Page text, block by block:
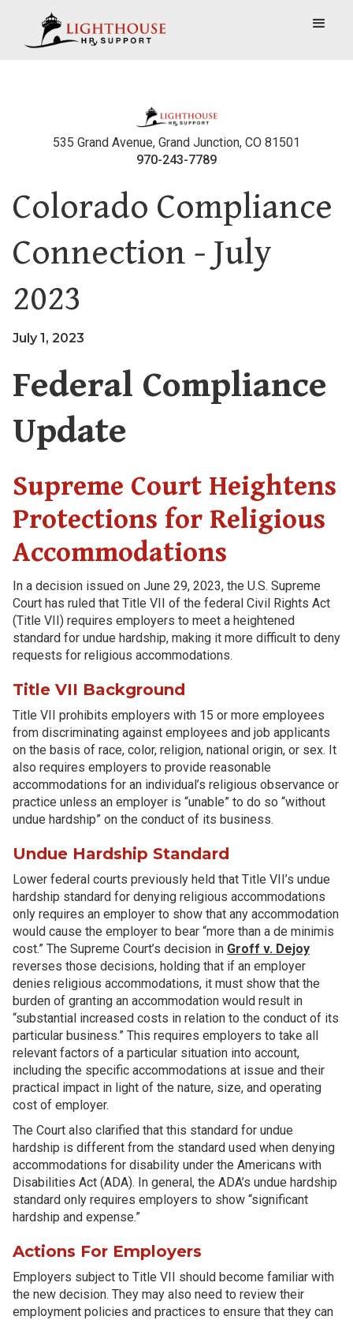
535 Grand Avenue, Grand Junction, CO 81501
970-243-7789
Colorado Compliance
Connection - July
2023
July 1, 2023
Federal Compliance
Update
Supreme Court Heightens
Protections for Religious
Accommodations
In a decision issued on June 29, 2023, the U.S. Supreme
Court has ruled that Title VII of the federal Civil Rights Act
(Title VII) requires employers to meet a heightened
standard for undue hardship, making it more difficult to deny
requests for religious accommodations.
Title VII Background
Title VII prohibits employers with 15 or more employees
from discriminating against employees and job applicants
on the basis of race, color, religion, national origin, or sex. It
also requires employers to provide reasonable
accommodations for an individual’s religious observance or
practice unless an employer is “unable” to do so “without
undue hardship” on the conduct of its business.
Undue Hardship Standard
Lower federal courts previously held that Title VII’s undue
hardship standard for denying religious accommodations
only requires an employer to show that any accommodation
would cause the employer to bear “more than a de minimis
cost.” The Supreme Court’s decision in Groff v. Dejoy
reverses those decisions, holding that if an employer
denies religious accommodations, it must show that the
burden of granting an accommodation would result in
“substantial increased costs in relation to the conduct of its
particular business.” This requires employers to take all
relevant factors of a particular situation into account,
including the specific accommodations at issue and their
practical impact in light of the nature, size, and operating
cost of employer.
The Court also clarified that this standard for undue
hardship is different from the standard used when denying
accommodations for disability under the Americans with
Disabilities Act (ADA). In general, the ADA’s undue hardship
standard only requires employers to show “significant
hardship and expense.”
Actions For Employers
Employers subject to Title VII should become familiar with
the new decision. They may also need to review their
employment policies and practices to ensure that they can